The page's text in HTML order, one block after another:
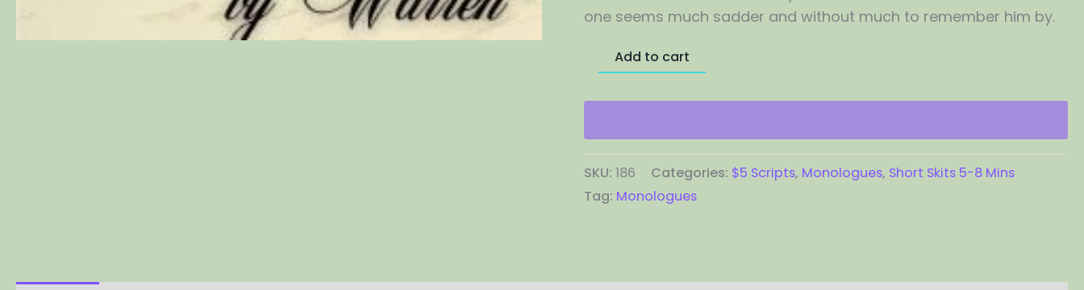
one seems much sadder and without much to remember him by.
Add to cart
SKU:186 Categories: $5 Scripts, Monologues, Short Skits 5-8 Mins
Tag: Monologues